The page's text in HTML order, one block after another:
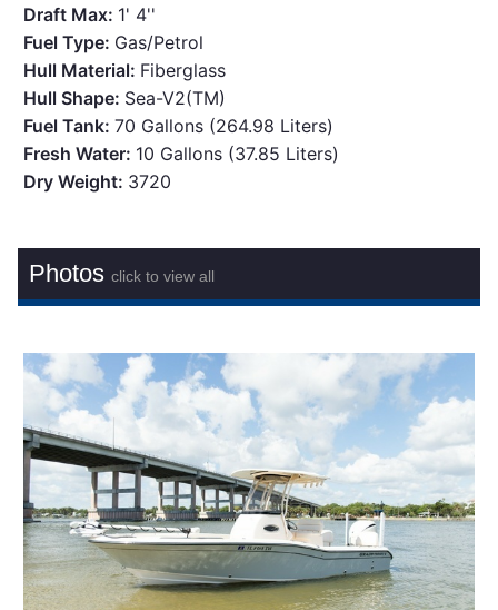
Draft Max: 1' 4''
Fuel Type: Gas/Petrol
Hull Material: Fiberglass
Hull Shape: Sea-V2(TM)
Fuel Tank:70 Gallons (264.98 Liters)
Fresh Water: 10 Gallons (37.85 Liters)
Dry Weight: 3720
Photosclick to view all